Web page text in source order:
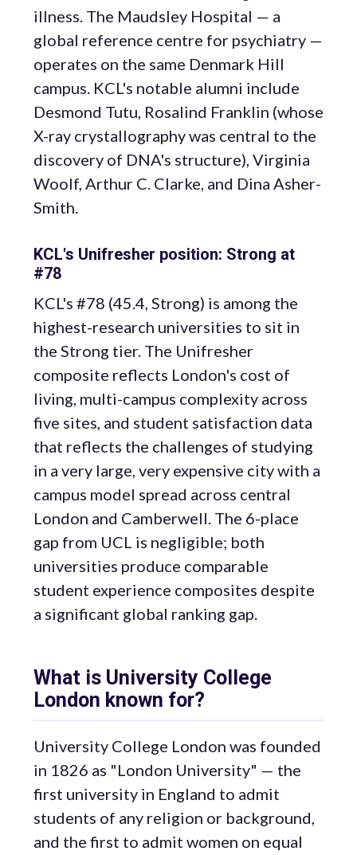
illness. The Maudsley Hospital — a
global reference centre for psychiatry —
operates on the same Denmark Hill
campus. KCL's notable alumni include
Desmond Tutu, Rosalind Franklin (whose
X-ray crystallography was central to the
discovery of DNA's structure), Virginia
Woolf, Arthur C. Clarke, and Dina Asher-
Smith.
KCL's Unifresher position: Strong at
#78
KCL's #78 (45.4, Strong) is among the
highest-research universities to sit in
the Strong tier. The Unifresher
composite reflects London's cost of
living, multi-campus complexity across
five sites, and student satisfaction data
that reflects the challenges of studying
in a very large, very expensive city with a
campus model spread across central
London and Camberwell. The 6-place
gap from UCL is negligible; both
universities produce comparable
student experience composites despite
a significant global ranking gap.
What is University College
London known for?
University College London was founded
in 1826 as "London University" — the
first university in England to admit
students of any religion or background,
and the first to admit women on equal